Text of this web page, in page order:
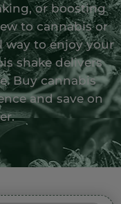
or boosting
to cannabis or
way to enjoy your
shake delivers
Buy cannabis
and save on